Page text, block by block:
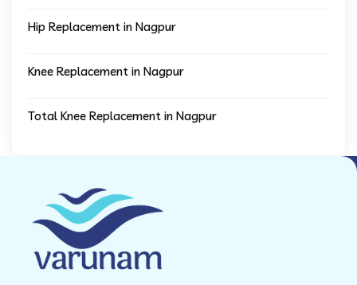
Hip Replacement in Nagpur
Knee Replacement in Nagpur
Total Knee Replacement in Nagpur